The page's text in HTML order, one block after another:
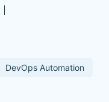
DevOps Automation